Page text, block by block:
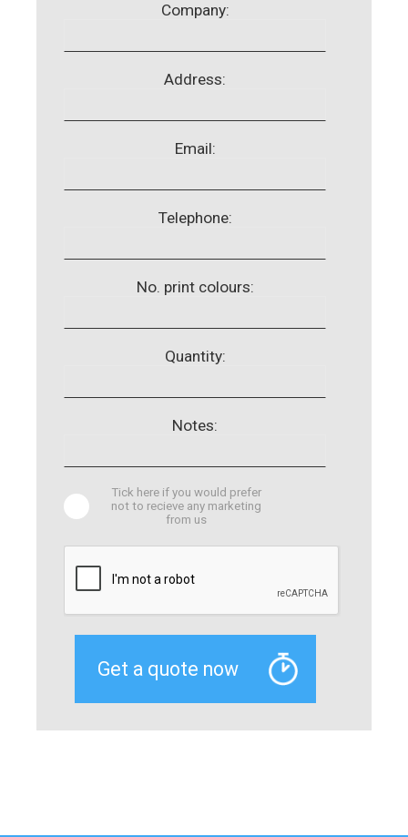
Company:
Address:
Email:
Telephone:
No. print colours:
Quantity:
Notes:
Tick here if you would prefer
not to recieve any marketing
from us